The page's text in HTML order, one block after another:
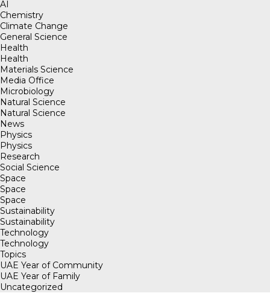
AI
Chemistry
Climate Change
General Science
Health
Health
Materials Science
Media Office
Microbiology
Natural Science
Natural Science
News
Physics
Physics
Research
Social Science
Space
Space
Space
Sustainability
Sustainability
Technology
Technology
Topics
UAE Year of Community
UAE Year of Family
Uncategorized